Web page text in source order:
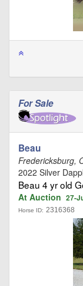
For Sale
Beau
Fredericksburg,
2022 Silver
Beau 4 yr old
At Auction 27-
Horse ID: 2316368